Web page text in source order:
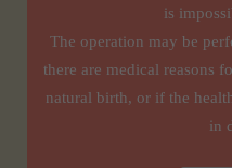
is
The operation may be
there are medical reasons
natural birth, or if the
in